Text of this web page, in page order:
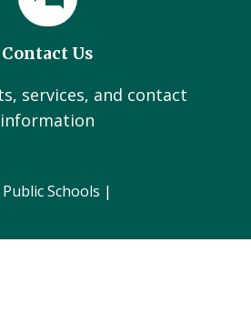
Contact Us
services, and contact
information
Schools |